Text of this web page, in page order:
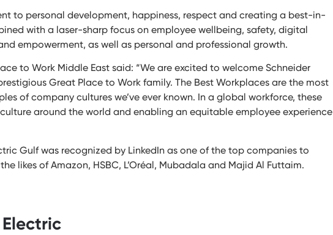
to personal development, happiness, respect and creating a best-in-
with a laser-sharp focus on employee wellbeing, safety, digital
empowerment, as well as personal and professional growth.
to Work Middle East said: “We are excited to welcome Schneider
Great Place to Work family. The Best Workplaces are the most
of company cultures we’ve ever known. In a global workforce, these
around the world and enabling an equitable employee experience
Gulf was recognized by LinkedIn as one of the top companies to
likes of Amazon, HSBC, L’Oréal, Mubadala and Majid Al Futtaim.